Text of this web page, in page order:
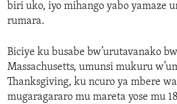
biri uko, iyo mihango yabo yamaze
rumara.
Biciye ku busabe bw’urutavanako
Massachusetts, umunsi mukuru
Thanksgiving, ku ncuro ya mbere
mugaragararo mu mareta yose mu